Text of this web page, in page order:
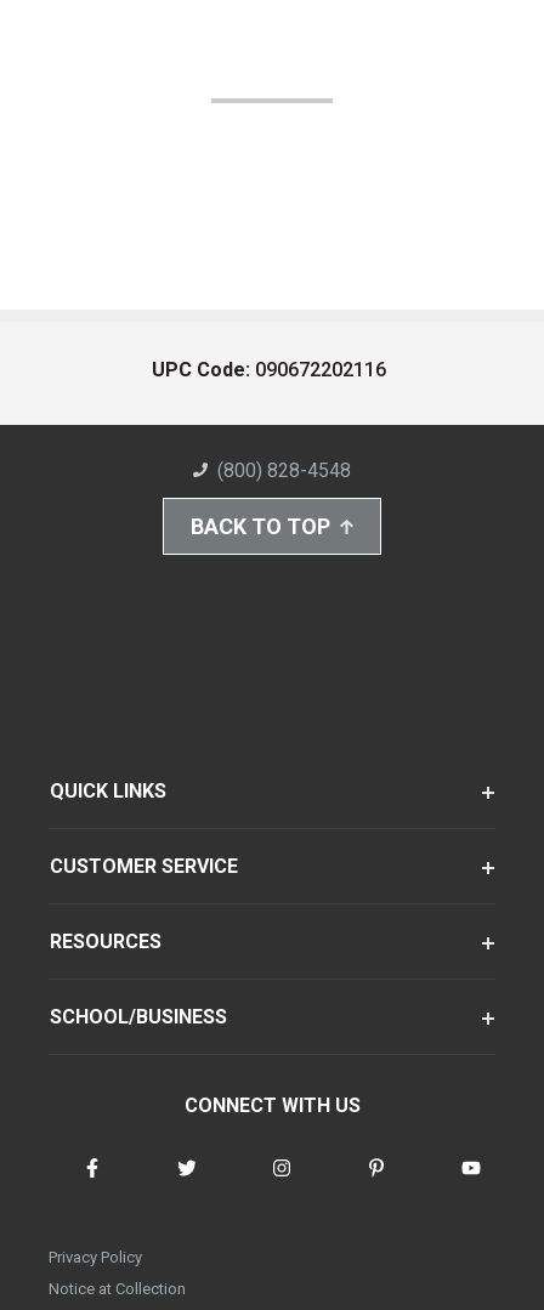
UPC Code: 090672202116
(800) 828-4548
BACK TO TOP
QUICK LINKS
CUSTOMER SERVICE
RESOURCES
SCHOOL/BUSINESS
CONNECT WITH US
Privacy Policy
Notice at Collection